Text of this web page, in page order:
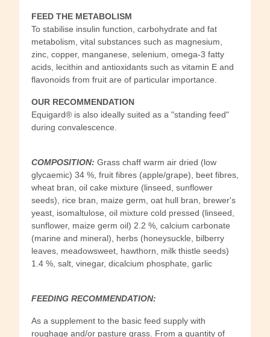
FEED THE METABOLISM
To stabilise insulin function, carbohydrate and fat
metabolism, vital substances such as magnesium,
zinc, copper, manganese, selenium, omega-3 fatty
acids, lecithin and antioxidants such as vitamin E and
flavonoids from fruit are of particular importance.
OUR RECOMMENDATION
Equigard® is also ideally suited as a "standing feed"
during convalescence.
COMPOSITION: Grass chaff warm air dried (low
glycaemic) 34 %, fruit fibres (apple/grape), beet fibres,
wheat bran, oil cake mixture (linseed, sunflower
seeds), rice bran, maize germ, oat hull bran, brewer's
yeast, isomaltulose, oil mixture cold pressed (linseed,
sunflower, maize germ oil) 2.2 %, calcium carbonate
(marine and mineral), herbs (honeysuckle, bilberry
leaves, meadowsweet, hawthorn, milk thistle seeds)
1.4 %, salt, vinegar, dicalcium phosphate, garlic
FEEDING RECOMMENDATION:
As a supplement to the basic feed supply with
roughage and/or pasture grass. From a quantity of